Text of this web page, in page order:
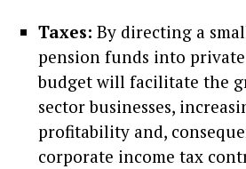
Taxes: By directing a
pension funds into
budget will facilitate the
sector businesses,
profitability and,
corporate income tax